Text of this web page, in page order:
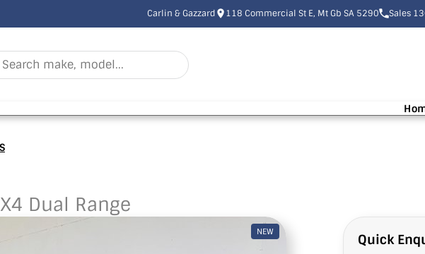
Carlin & Gazzard 118 Commercial St E, Mt Gb SA 5290 Sales
Dual Range
NEW Quick